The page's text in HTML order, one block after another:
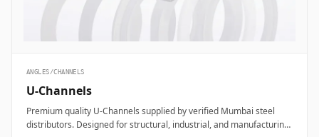
ANGLES/CHANNELS
U-Channels
Premium quality U-Channels supplied by verified Mumbai steel
distributors. Designed for structural, industrial, and manufacturing